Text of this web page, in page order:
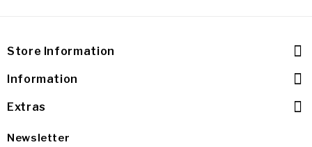
Store Information
Information
Extras
Newsletter